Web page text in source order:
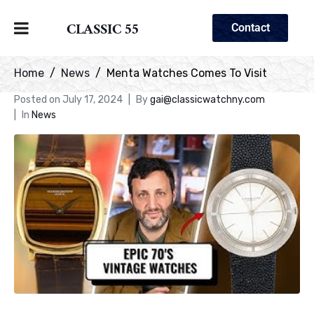
CLASSIC 55 Contact
Home News Menta Watches Comes To Visit
Posted on July 17, 2024 Bygai@classicwatchny.com
In News